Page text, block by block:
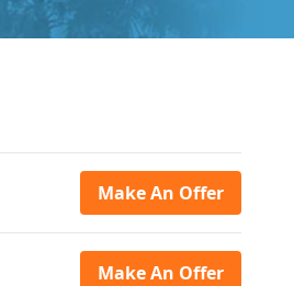
Make An Offer
Make An Offer